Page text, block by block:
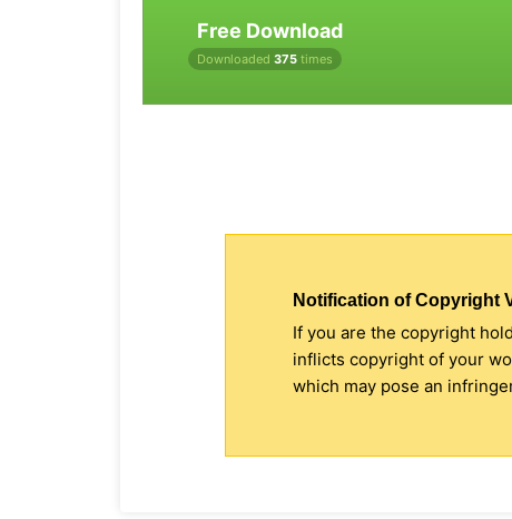
Free Download
Downloaded 375 times
Notification of Copyright
If you are the copyright
inflicts copyright of your
which may pose an